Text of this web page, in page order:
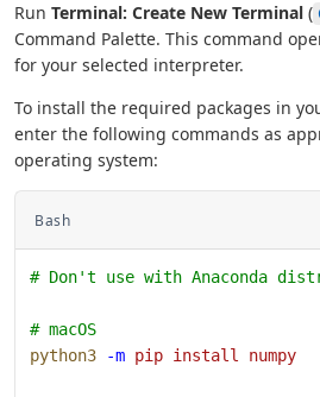
Run Terminal: Create New Terminal (
Command Palette. This command
for your selected interpreter.
To install the required packages in
enter the following commands as
operating system:
Bash
# Don't use with Anaconda
# macOS
python3 -m pip install numpy